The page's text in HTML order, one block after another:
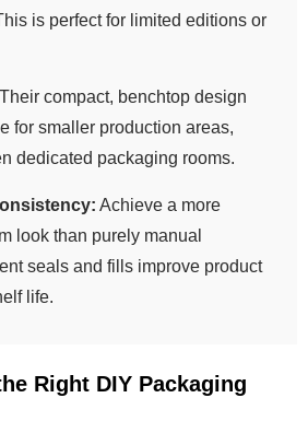
is perfect for limited editions or
Their compact, benchtop design
for smaller production areas,
dedicated packaging rooms.
Achieve a more
look than purely manual
seals and fills improve product
life.
Right DIY Packaging